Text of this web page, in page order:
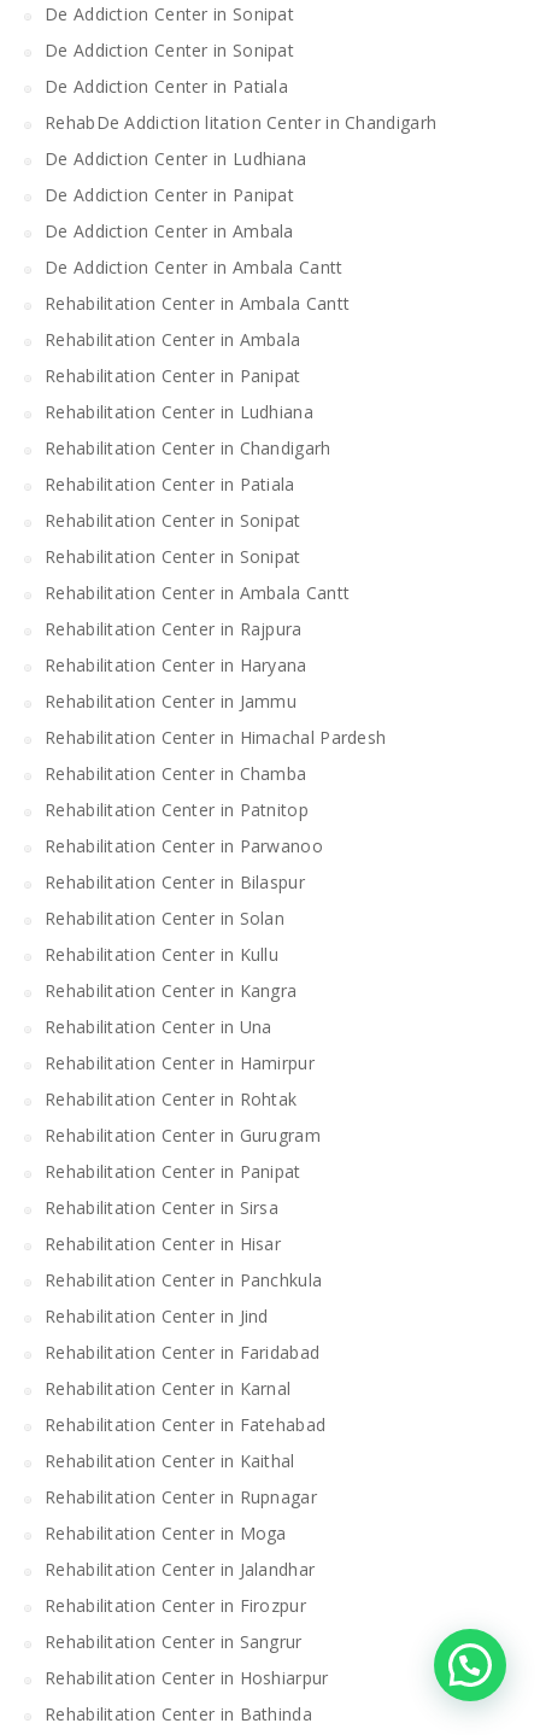
De Addiction Center in Sonipat
De Addiction Center in Sonipat
De Addiction Center in Patiala
RehabDe Addiction litation Center in Chandigarh
De Addiction Center in Ludhiana
De Addiction Center in Panipat
De Addiction Center in Ambala
De Addiction Center in Ambala Cantt
Rehabilitation Center in Ambala Cantt
Rehabilitation Center in Ambala
Rehabilitation Center in Panipat
Rehabilitation Center in Ludhiana
Rehabilitation Center in Chandigarh
Rehabilitation Center in Patiala
Rehabilitation Center in Sonipat
Rehabilitation Center in Sonipat
Rehabilitation Center in Ambala Cantt
Rehabilitation Center in Rajpura
Rehabilitation Center in Haryana
Rehabilitation Center in Jammu
Rehabilitation Center in Himachal Pardesh
Rehabilitation Center in Chamba
Rehabilitation Center in Patnitop
Rehabilitation Center in Parwanoo
Rehabilitation Center in Bilaspur
Rehabilitation Center in Solan
Rehabilitation Center in Kullu
Rehabilitation Center in Kangra
Rehabilitation Center in Una
Rehabilitation Center in Hamirpur
Rehabilitation Center in Rohtak
Rehabilitation Center in Gurugram
Rehabilitation Center in Panipat
Rehabilitation Center in Sirsa
Rehabilitation Center in Hisar
Rehabilitation Center in Panchkula
Rehabilitation Center in Jind
Rehabilitation Center in Faridabad
Rehabilitation Center in Karnal
Rehabilitation Center in Fatehabad
Rehabilitation Center in Kaithal
Rehabilitation Center in Rupnagar
Rehabilitation Center in Moga
Rehabilitation Center in Jalandhar
Rehabilitation Center in Firozpur
Rehabilitation Center in Sangrur
Rehabilitation Center in Hoshiarpur
Rehabilitation Center in Bathinda